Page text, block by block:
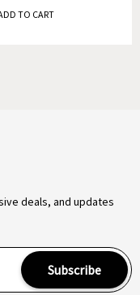
TO CART
deals, and updates
Subscribe